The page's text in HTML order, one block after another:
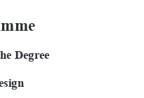
Degree